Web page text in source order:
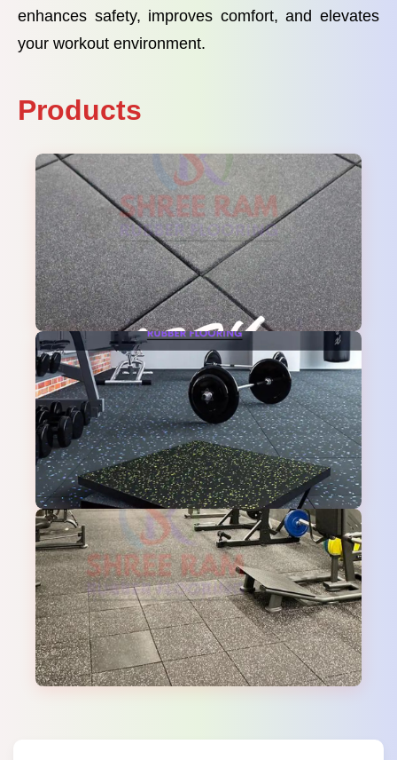
enhances safety, improves comfort, and elevates
your workout environment.
Products